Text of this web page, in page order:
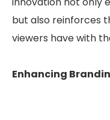
but also reinforces
viewers have with
Enhancing